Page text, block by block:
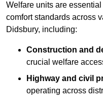
Welfare units are
comfort standards across
Didsbury, including:
Construction and
crucial welfare
Highway and civil
operating across